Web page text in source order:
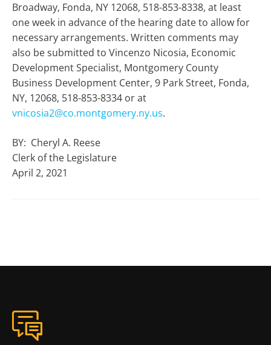
Broadway, Fonda, NY 12068, 518-853-8338, at least
one week in advance of the hearing date to allow for
necessary arrangements. Written comments may
also be submitted to Vincenzo Nicosia, Economic
Development Specialist, Montgomery County
Business Development Center, 9 Park Street, Fonda,
NY, 12068, 518-853-8334 or at
vnicosia2@co.montgomery.ny.us.
BY: Cheryl A. Reese
Clerk of the Legislature
April 2, 2021